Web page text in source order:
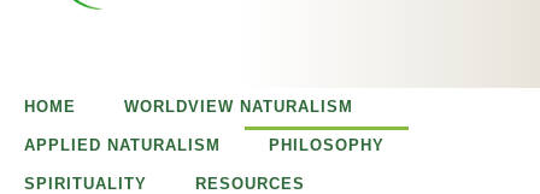
uHOME WORLDVIEW NATURALISM
APPLIED NATURALISM PHILOSOPHY
SPIRITUALITY RESOURCES